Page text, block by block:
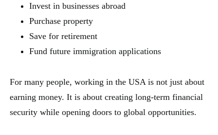
Invest in businesses abroad
Purchase property
Save for retirement
Fund future immigration applications
For many people, working in the USA is not just about
earning money. It is about creating long-term financial
security while opening doors to global opportunities.